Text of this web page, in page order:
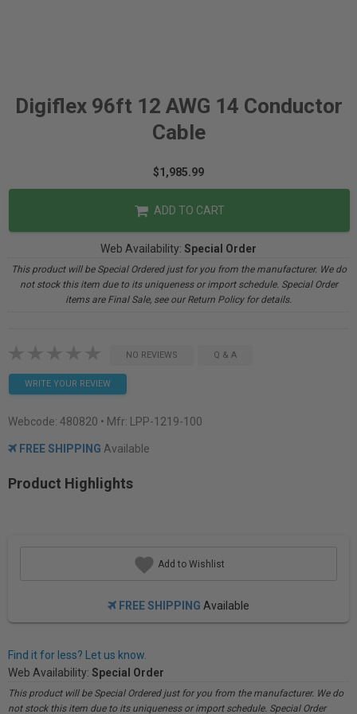
Digiflex 96ft 12 AWG 14 Conductor
Cable
$1,985.99
ADD TO CART
Web Availability: Special Order
This product will be Special Ordered just for you from the manufacturer. We do
not stock this item due to its uniqueness or import schedule. Special Order
items are Final Sale, see our Return Policy for details.
NO REVIEWS Q & A
WRITE YOUR REVIEW
Webcode: 480820 • Mfr: LPP-1219-100
FREE SHIPPING Available
Product Highlights
Add to Wishlist
FREE SHIPPING Available
Find it for less? Let us know.
Web Availability: Special Order
This product will be Special Ordered just for you from the manufacturer. We do
not stock this item due to its uniqueness or import schedule. Special Order